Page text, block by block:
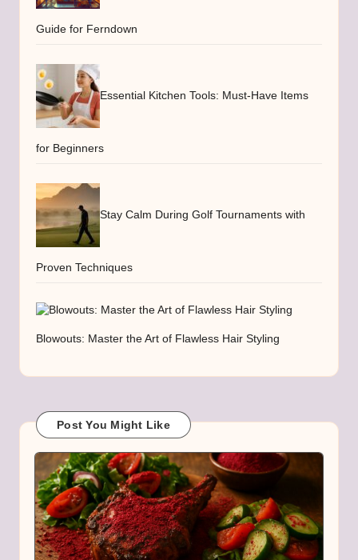
Guide for Ferndown
Essential Kitchen Tools: Must-Have Items
for Beginners
Stay Calm During Golf Tournaments with
Proven Techniques
Blowouts: Master the Art of Flawless Hair Styling
Post You Might Like